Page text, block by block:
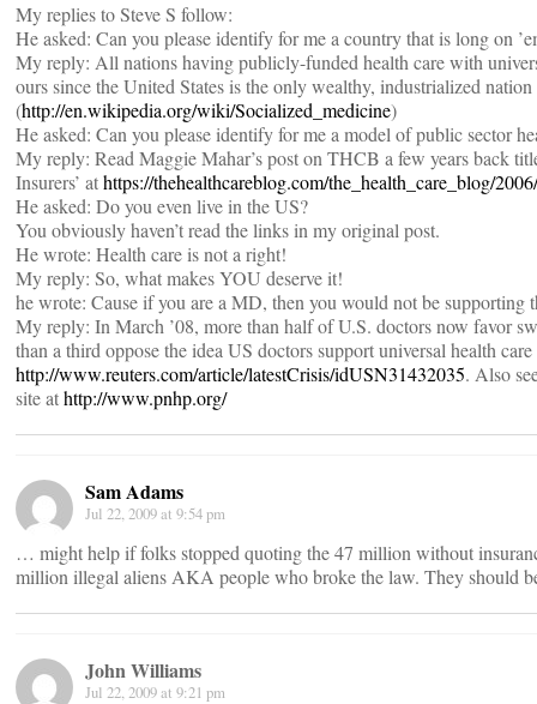
My replies to Steve S follow:
He asked: Can you please identify for me a country that is long on
My reply: All nations having publicly-funded health care with
ours since the United States is the only wealthy, industrialized
(http://en.wikipedia.org/wiki/Socialized_medicine)
He asked: Can you please identify for me a model of public sector
My reply: Read Maggie Mahar’s post on THCB a few years back
Insurers’ athttps://thehealthcareblog.com/the_health_care_blog/
He asked: Do you even live in the US?
You obviously haven’t read the links in my original post.
He wrote: Health care is not a right!
My reply: So, what makes YOU deserve it!
he wrote: Cause if you are a MD, then you would not be
My reply: In March ’08, more than half of U.S. doctors now favor
than a third oppose the idea US doctors support universal health
http://www.reuters.com/article/latestCrisis/idUSN31432035. Also
site athttp://www.pnhp.org/
Sam Adams
Jul 22, 2009 at 9:54 pm
… might help if folks stopped quoting the 47 million without
million illegal aliens AKA people who broke the law. They should
John Williams
Jul 22, 2009 at 9:21 pm